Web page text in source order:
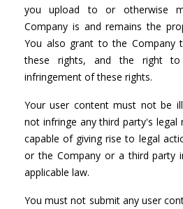
you upload to or otherwise
Company is and remains the
You also grant to the Company
these rights, and the right
infringement of these rights.
Your user content must not be
not infringe any third party's legal
capable of giving rise to legal
or the Company or a third party
applicable law.
You must not submit any user